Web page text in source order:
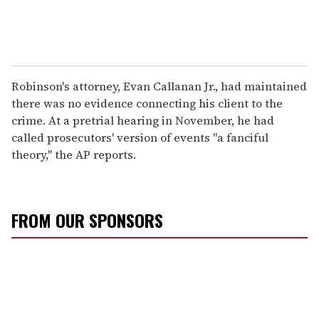
Robinson's attorney, Evan Callanan Jr., had maintained
there was no evidence connecting his client to the
crime. At a pretrial hearing in November, he had
called prosecutors' version of events "a fanciful
theory," the AP reports.
FROM OUR SPONSORS